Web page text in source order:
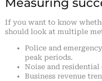
If you want to know
should look at multiple
Police and
peak periods.
Noise and
Business revenue